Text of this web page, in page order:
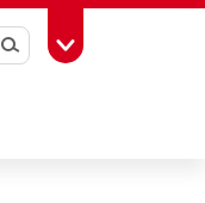
SearchToggle Toolbox